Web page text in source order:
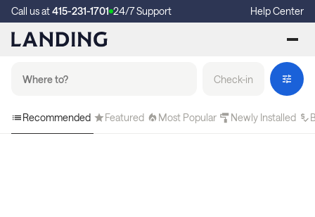
Call us at415-231-1701 24/7 Support Help Center
Check-in
Recommended Featured Most Popular Newly Installed